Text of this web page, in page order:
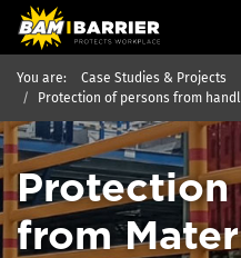
You are:
Case Studies & Projects
Protection of persons from
Protection
from